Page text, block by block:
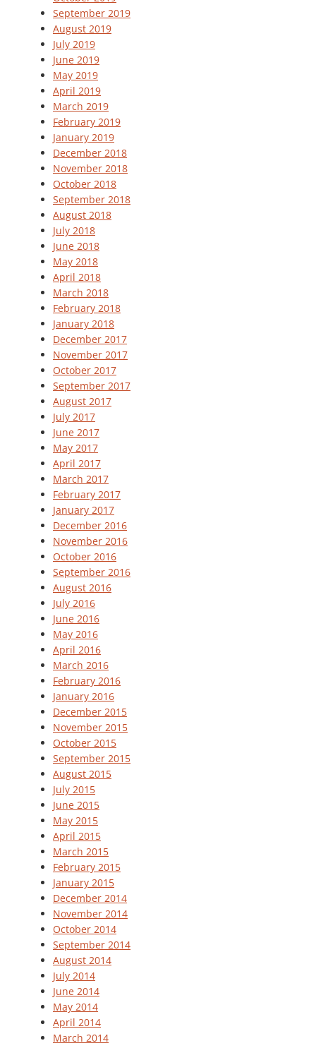
September 2019
August 2019
July 2019
June 2019
May 2019
April 2019
March 2019
February 2019
January 2019
December 2018
November 2018
October 2018
September 2018
August 2018
July 2018
June 2018
May 2018
April 2018
March 2018
February 2018
January 2018
December 2017
November 2017
October 2017
September 2017
August 2017
July 2017
June 2017
May 2017
April 2017
March 2017
February 2017
January 2017
December 2016
November 2016
October 2016
September 2016
August 2016
July 2016
June 2016
May 2016
April 2016
March 2016
February 2016
January 2016
December 2015
November 2015
October 2015
September 2015
August 2015
July 2015
June 2015
May 2015
April 2015
March 2015
February 2015
January 2015
December 2014
November 2014
October 2014
September 2014
August 2014
July 2014
June 2014
May 2014
April 2014
March 2014